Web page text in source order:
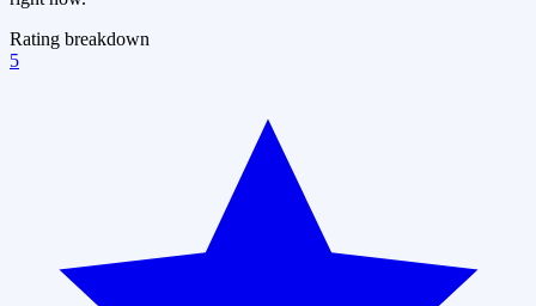
Rating breakdown
5